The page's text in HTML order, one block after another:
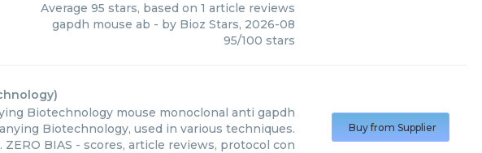
Average 95 stars, based on 1 article reviews
gapdh mouse ab - by Bioz Stars, 2026-08
95/100 stars
)
Biotechnology mouse monoclonal anti gapdh
Biotechnology, used in various techniques.
BIAS - scores, article reviews, protocol con
Buy from Supplier